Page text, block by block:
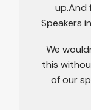
up.And
Speakers
We
this
of our